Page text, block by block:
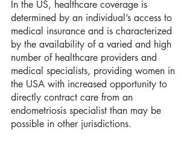
In the US, healthcare coverage is
determined by an individual’s access to
medical insurance and is characterized
by the availability of a varied and high
number of healthcare providers and
medical specialists, providing women in
the USA with increased opportunity to
directly contract care from an
endometriosis specialist than may be
possible in other jurisdictions.